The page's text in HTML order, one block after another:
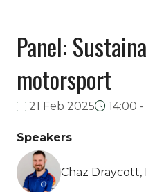
Panel:
motorsport
21 Feb 2025 14:00 -
Speakers
Chaz Draycott,